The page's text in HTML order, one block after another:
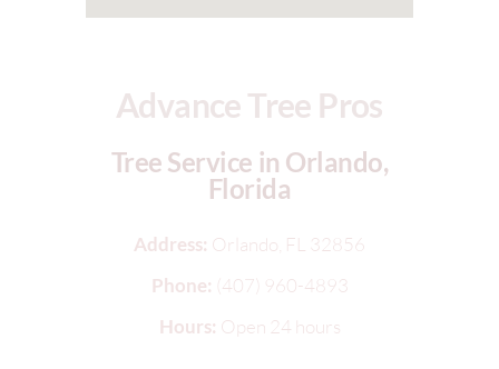
Advance Tree Pros
Tree Service in Orlando,
Florida
Address: Orlando, FL 32856
Phone: (407) 960-4893
Hours: Open 24 hours